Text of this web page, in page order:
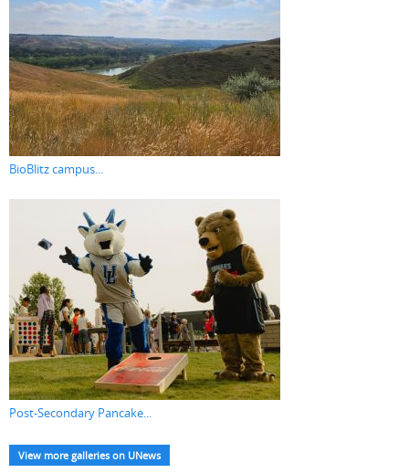
BioBlitz campus...
Post-Secondary Pancake...
View more galleries on UNews